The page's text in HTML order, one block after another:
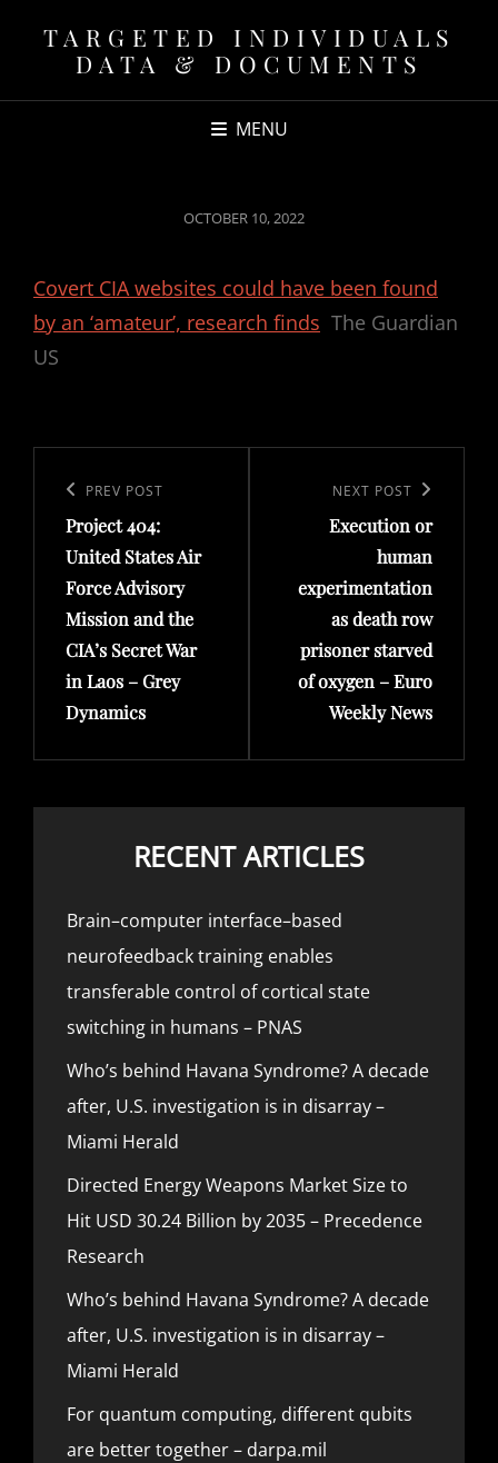
TARGETED INDIVIDUALS
DATA & DOCUMENTS
MENU
POSTED
OCTOBER 10, 2022
Covert CIA websites could have been found
by an ‘amateur’, research finds The Guardian
US
navigation
Previous
Post
PREV POST
Project 404:
United States Air
Force Advisory
Mission and the
CIA’s Secret War
in Laos – Grey
Dynamics
NEXT POST
Execution or
human
experimentation
as death row
prisoner starved
of oxygen – Euro
Weekly News
RECENT ARTICLES
Brain–computer interface–based
neurofeedback training enables
transferable control of cortical state
switching in humans – PNAS
Who’s behind Havana Syndrome? A decade
after, U.S. investigation is in disarray –
Miami Herald
Directed Energy Weapons Market Size to
Hit USD 30.24 Billion by 2035 – Precedence
Research
Who’s behind Havana Syndrome? A decade
after, U.S. investigation is in disarray –
Miami Herald
For quantum computing, different qubits
are better together – darpa.mil